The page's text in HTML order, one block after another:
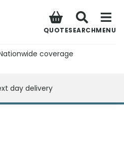
QUOTESEARCHMENU
coverage
day delivery